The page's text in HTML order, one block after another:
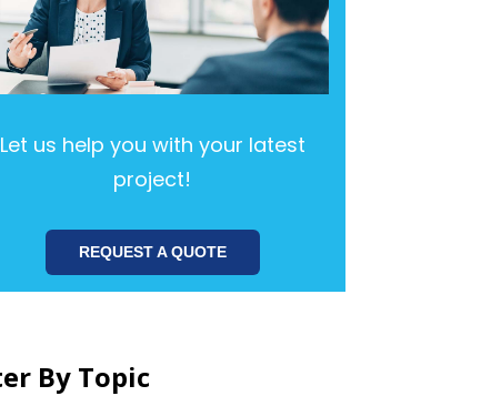
Let us help you with your latest
project!
REQUEST A QUOTE
By Topic